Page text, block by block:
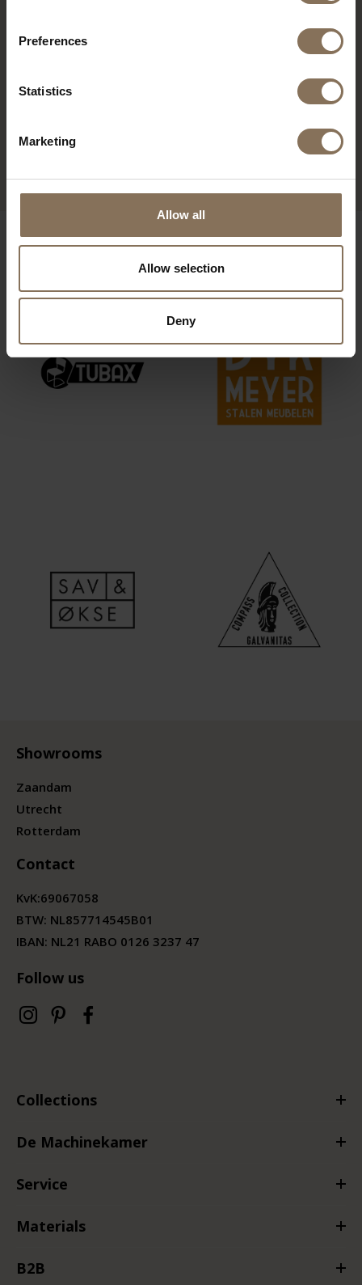
Preferences
Statistics
Marketing
Allow all
Allow selection
Deny
BROWN
OUR BRANDS
Showrooms
Zaandam
Utrecht
Rotterdam
Contact
KvK:69067058
BTW: NL857714545B01
IBAN: NL21 RABO 0126 3237 47
Follow us
Collections
De Machinekamer
Service
Materials
B2B